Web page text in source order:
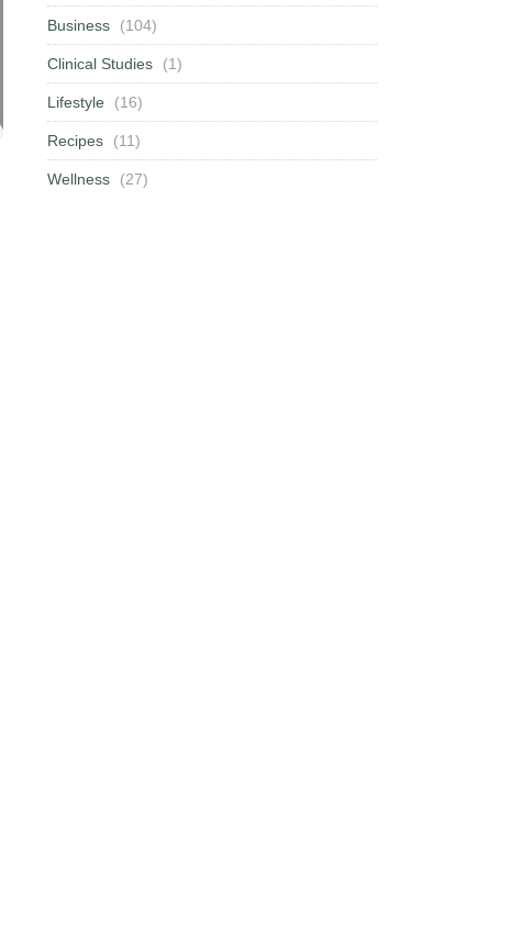
Business (104)
Clinical Studies (1)
Lifestyle (16)
Recipes (11)
Wellness (27)